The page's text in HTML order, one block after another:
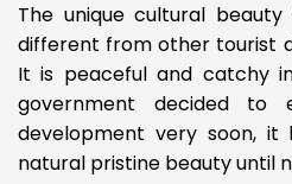
The unique cultural
different from other tourist
It is peaceful and catchy
government decided to
development very soon,
natural pristine beauty until